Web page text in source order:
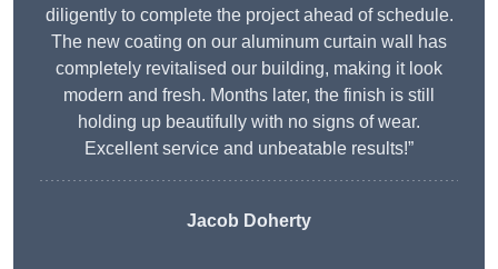
diligently to complete the project ahead of schedule.
The new coating on our aluminum curtain wall has
completely revitalised our building, making it look
modern and fresh. Months later, the finish is still
holding up beautifully with no signs of wear.
Excellent service and unbeatable results!”
Jacob Doherty